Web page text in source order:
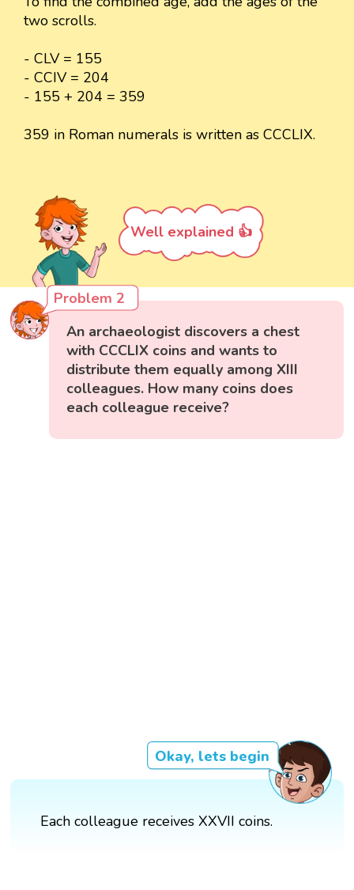
two scrolls.
- CLV = 155
- CCIV = 204
- 155 + 204 = 359
359 in Roman numerals is written as CCCLIX.
Well explained 👍
Problem 2
An archaeologist discovers a chest
with CCCLIX coins and wants to
distribute them equally among XIII
colleagues. How many coins does
each colleague receive?
Okay, lets begin
Each colleague receives XXVII coins.